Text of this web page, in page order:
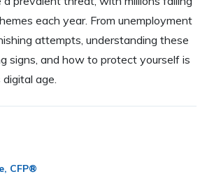
each year. From unemployment
attempts, understanding these
signs, and how to protect yourself is
age.
CFP®